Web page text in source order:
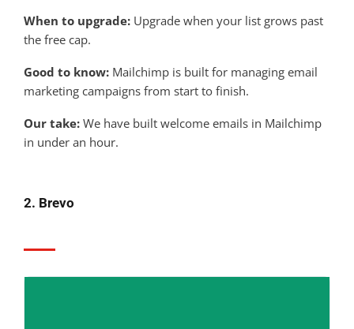
When to upgrade: Upgrade when your list grows past
the free cap.
Good to know: Mailchimp is built for managing email
marketing campaigns from start to finish.
Our take: We have built welcome emails in Mailchimp
in under an hour.
2. Brevo